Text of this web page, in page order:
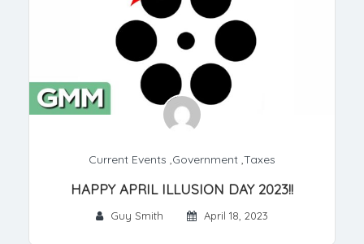
Current Events ,Government ,Taxes
HAPPY APRIL ILLUSION DAY 2023!!
Guy Smith April 18, 2023